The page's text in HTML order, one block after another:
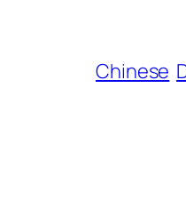
Chinese